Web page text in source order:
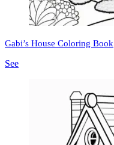
Gabi’s House Coloring Book
See